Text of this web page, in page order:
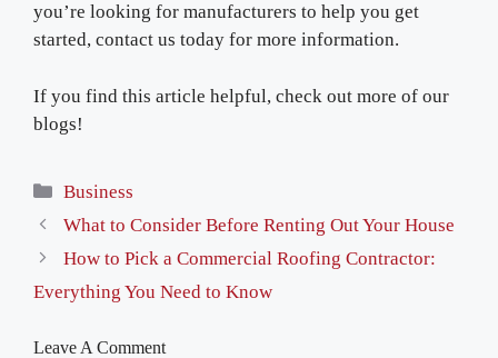
you’re looking for manufacturers to help you get
started, contact us today for more information.
If you find this article helpful, check out more of our
blogs!
Categories
Business
What to Consider Before Renting Out Your House
How to Pick a Commercial Roofing Contractor:
Everything You Need to Know
Leave A Comment